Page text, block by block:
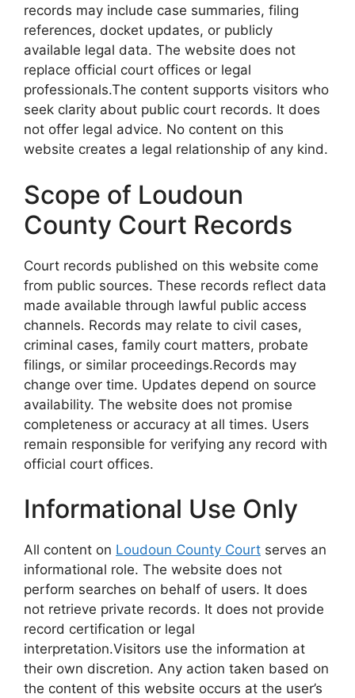
records may include case summaries, filing
references, docket updates, or publicly
available legal data. The website does not
replace official court offices or legal
professionals.The content supports visitors who
seek clarity about public court records. It does
not offer legal advice. No content on this
website creates a legal relationship of any kind.
Scope of Loudoun
County Court Records
Court records published on this website come
from public sources. These records reflect data
made available through lawful public access
channels. Records may relate to civil cases,
criminal cases, family court matters, probate
filings, or similar proceedings.Records may
change over time. Updates depend on source
availability. The website does not promise
completeness or accuracy at all times. Users
remain responsible for verifying any record with
official court offices.
Informational Use Only
All content on Loudoun County Court serves an
informational role. The website does not
perform searches on behalf of users. It does
not retrieve private records. It does not provide
record certification or legal
interpretation.Visitors use the information at
their own discretion. Any action taken based on
the content of this website occurs at the user’s